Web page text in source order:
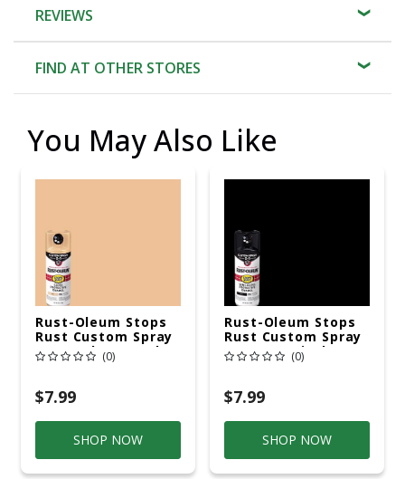
REVIEWS
FIND AT OTHER STORES
You May Also Like
Rust-Oleum Stops
Rust Custom Spray
5-In-1 Gloss Sand
Spray Paint 12 Oz
(0)
$7.99
SHOP NOW
Rust-Oleum Stops
Rust Custom Spray
5-In-1 Semi-Gloss
Black Spray Paint
(0)
$7.99
SHOP NOW